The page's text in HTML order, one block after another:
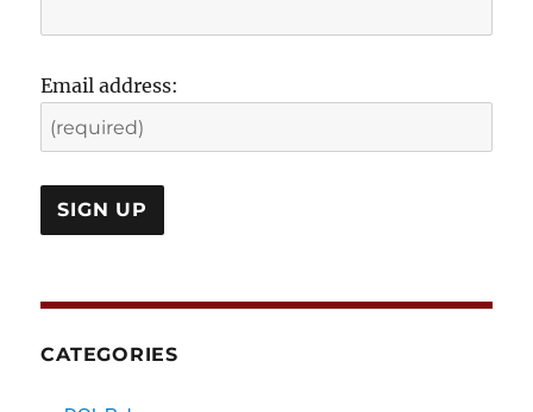
Email address:
CATEGORIES